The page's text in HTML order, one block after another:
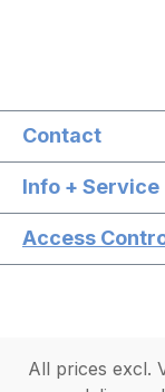
Contact
Info + Service
Access
All prices excl.